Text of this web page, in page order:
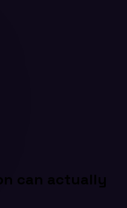
can actually